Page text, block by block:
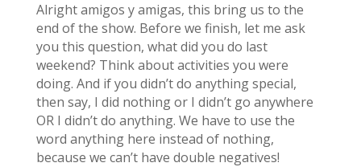
Alright amigos y amigas, this bring us to the
end of the show. Before we finish, let me ask
you this question, what did you do last
weekend? Think about activities you were
doing. And if you didn’t do anything special,
then say, I did nothing or I didn’t go anywhere
OR I didn’t do anything. We have to use the
word anything here instead of nothing,
because we can’t have double negatives!